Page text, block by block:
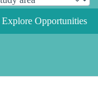
Explore Opportunities